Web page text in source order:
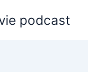
podcast